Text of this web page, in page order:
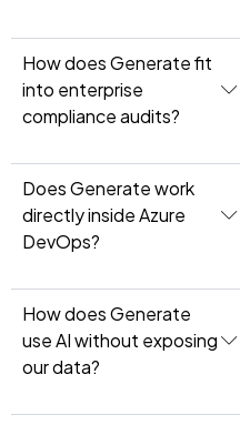
How does Generate fit
into enterprise
compliance audits?
Does Generate work
directly inside Azure
DevOps?
How does Generate
use AI without exposing
our data?